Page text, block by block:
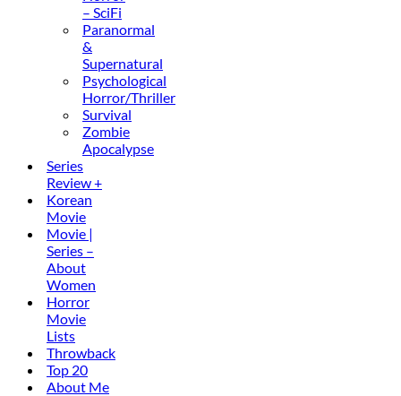
– SciFi
Paranormal
&
Supernatural
Psychological
Horror/Thriller
Survival
Zombie
Apocalypse
Series
Review +
Korean
Movie
Movie |
Series –
About
Women
Horror
Movie
Lists
Throwback
Top 20
About Me